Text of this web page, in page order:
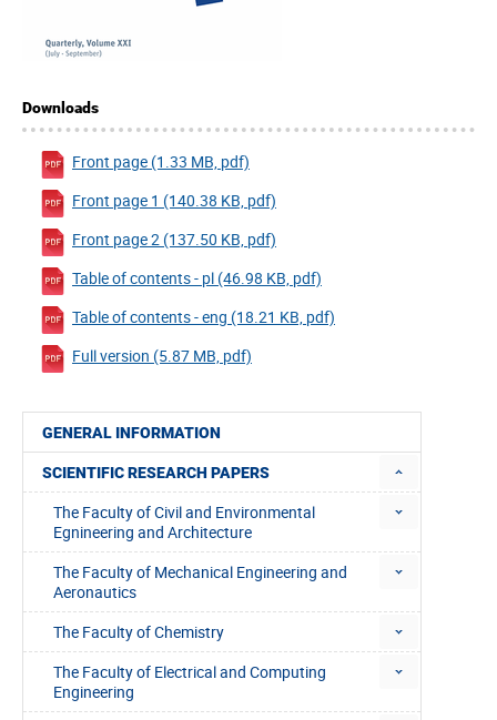
GENERAL INFORMATION
SCIENTIFIC RESEARCH PAPERS
The Faculty of Civil and Environmental
Egnineering and Architecture
The Faculty of Mechanical Engineering and
Aeronautics
The Faculty of Chemistry
The Faculty of Electrical and Computing
Engineering
Downloads
Front page (1.33 MB, pdf)
Front page 1 (140.38 KB, pdf)
Front page 2 (137.50 KB, pdf)
Table of contents - pl (46.98 KB, pdf)
Table of contents - eng (18.21 KB, pdf)
Full version (5.87 MB, pdf)